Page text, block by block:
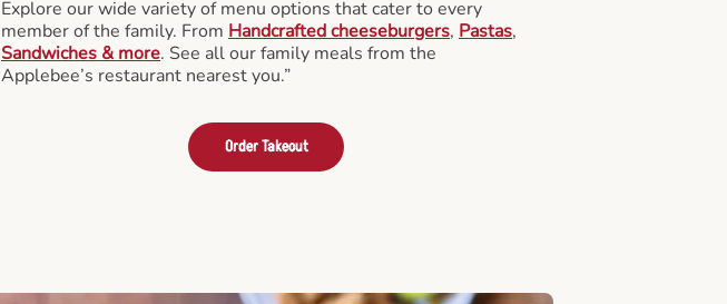
Explore our wide variety of menu options that cater to every
member of the family. From Handcrafted cheeseburgers, Pastas,
Sandwiches & more. See all our family meals from the
Applebee’s restaurant nearest you.”
Order Takeout